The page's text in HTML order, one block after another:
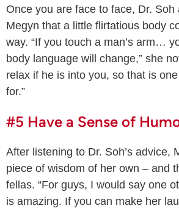
Once you are face to face, Dr. Soh
Megyn that a little flirtatious body
way. “If you touch a man’s arm…
body language will change,” she
relax if he is into you, so that is
for.”
#5 Have a Sense of
After listening to Dr. Soh’s advice,
piece of wisdom of her own – and
fellas. “For guys, I would say one
is amazing. If you can make her